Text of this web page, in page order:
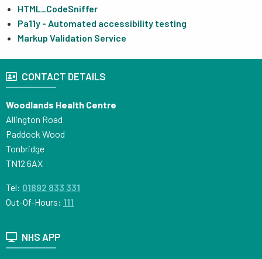
HTML_CodeSniffer
Pa11y - Automated accessibility testing
Markup Validation Service
CONTACT DETAILS
Woodlands Health Centre
Allington Road
Paddock Wood
Tonbridge
TN12 6AX
Tel: 01892 833 331
Out-Of-Hours: 111
NHS APP